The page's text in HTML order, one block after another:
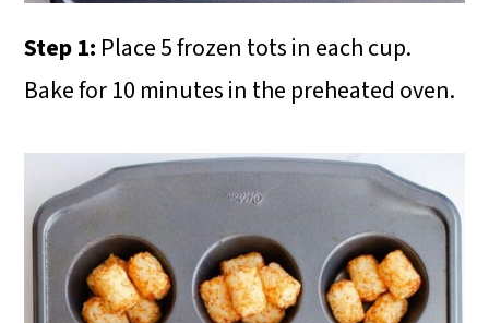
Step 1: Place 5 frozen tots in each cup.
Bake for 10 minutes in the preheated oven.